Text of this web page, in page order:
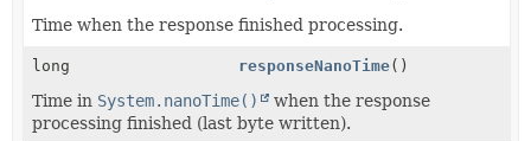
Time when the response finished processing.
long responseNanoTime()
Time in System.nanoTime()
when the response
processing finished (last byte written).